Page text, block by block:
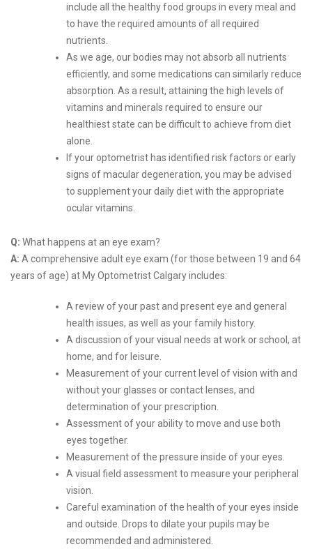
include all the healthy food groups in every meal and
to have the required amounts of all required
nutrients.
As we age, our bodies may not absorb all nutrients
efficiently, and some medications can similarly reduce
absorption. As a result, attaining the high levels of
vitamins and minerals required to ensure our
healthiest state can be difficult to achieve from diet
alone.
If your optometrist has identified risk factors or early
signs of macular degeneration, you may be advised
to supplement your daily diet with the appropriate
ocular vitamins.
Q: What happens at an eye exam?
A: A comprehensive adult eye exam (for those between 19 and 64
years of age) at My Optometrist Calgary includes:
A review of your past and present eye and general
health issues, as well as your family history.
A discussion of your visual needs at work or school, at
home, and for leisure.
Measurement of your current level of vision with and
without your glasses or contact lenses, and
determination of your prescription.
Assessment of your ability to move and use both
eyes together.
Measurement of the pressure inside of your eyes.
A visual field assessment to measure your peripheral
vision.
Careful examination of the health of your eyes inside
and outside. Drops to dilate your pupils may be
recommended and administered.